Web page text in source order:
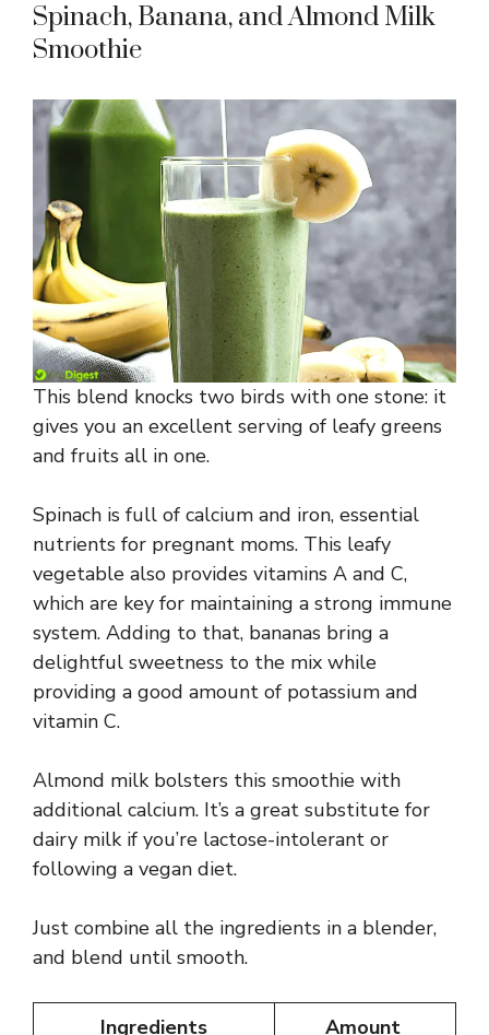
Spinach, Banana, and Almond Milk
Smoothie
This blend knocks two birds with one stone: it
gives you an excellent serving of leafy greens
and fruits all in one.
Spinach is full of calcium and iron, essential
nutrients for pregnant moms. This leafy
vegetable also provides vitamins A and C,
which are key for maintaining a strong immune
system. Adding to that, bananas bring a
delightful sweetness to the mix while
providing a good amount of potassium and
vitamin C.
Almond milk bolsters this smoothie with
additional calcium. It’s a great substitute for
dairy milk if you’re lactose-intolerant or
following a vegan diet.
Just combine all the ingredients in a blender,
and blend until smooth.
Ingredients Amount